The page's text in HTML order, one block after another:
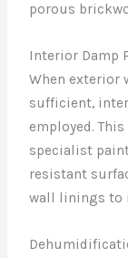
porous
Interior Damp
When exterior
sufficient,
employed.
specialist
resistant
wall linings to